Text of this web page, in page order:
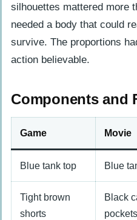
silhouettes mattered more
needed a body that could
survive. The proportions
action believable.
Components and
Game Movie
Blue tank top Blue
Tight brown
shorts
Black
pockets